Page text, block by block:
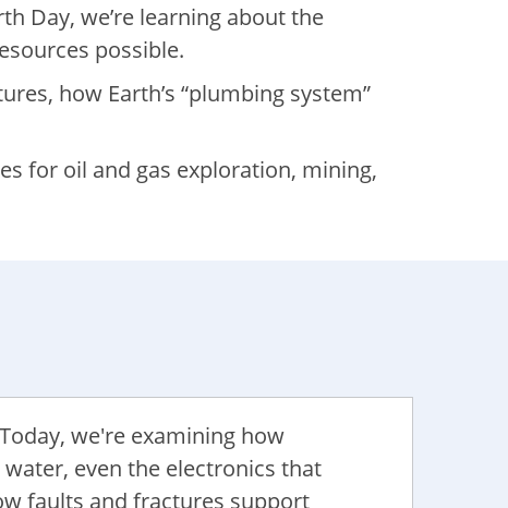
Day, we’re learning about the
possible.
how Earth’s “plumbing system”
for oil and gas exploration, mining,
we're examining how
even the electronics that
faults and fractures support